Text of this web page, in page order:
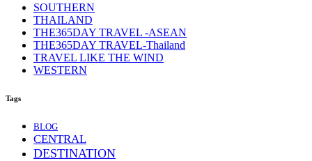
SOUTHERN
THAILAND
THE365DAY TRAVEL -ASEAN
THE365DAY TRAVEL-Thailand
TRAVEL LIKE THE WIND
WESTERN
Tags
BLOG
CENTRAL
DESTINATION